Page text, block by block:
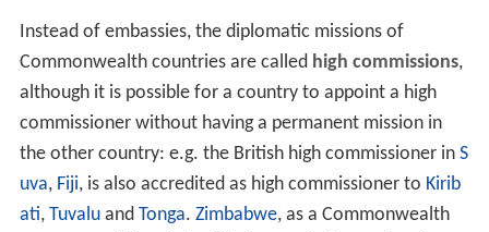
Majesty's Government in the United Kingdom", whereas
British ambassadors to foreign countries are known as
"Her Britannic Majesty's Ambassador".
For historical reasons, high commissioners are also
appointed even in the case ofrepublics in the Common
wealthand indigenous monarchies (e.g. the kingdoms of